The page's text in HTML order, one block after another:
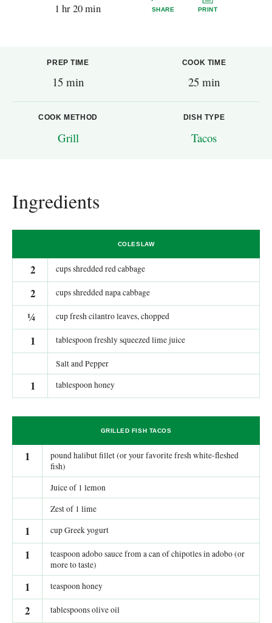
1 hr 20 min SHARE PRINT
PREP TIME
15 min
COOK TIME
25 min
COOK METHOD
Grill
DISH TYPE
Tacos
Ingredients
COLESLAW
2 cups shredded red cabbage
2 cups shredded napa cabbage
¼ cup fresh cilantro leaves, chopped
1 tablespoon freshly squeezed lime juice
Salt and Pepper
1 tablespoon honey
GRILLED FISH TACOS
1
pound halibut fillet (or your favorite fresh white-fleshed
fish)
Juice of 1 lemon
Zest of 1 lime
1 cup Greek yogurt
1
teaspoon adobo sauce from a can of chipotles in adobo (or
more to taste)
1 teaspoon honey
2 tablespoons olive oil